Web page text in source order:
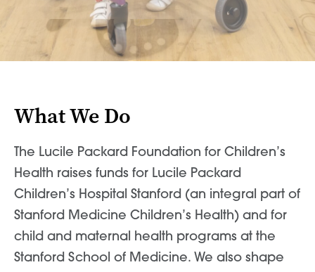
What We Do
The Lucile Packard Foundation for Children’s
Health raises funds for Lucile Packard
Children’s Hospital Stanford (an integral part of
Stanford Medicine Children’s Health) and for
child and maternal health programs at the
Stanford School of Medicine. We also shape